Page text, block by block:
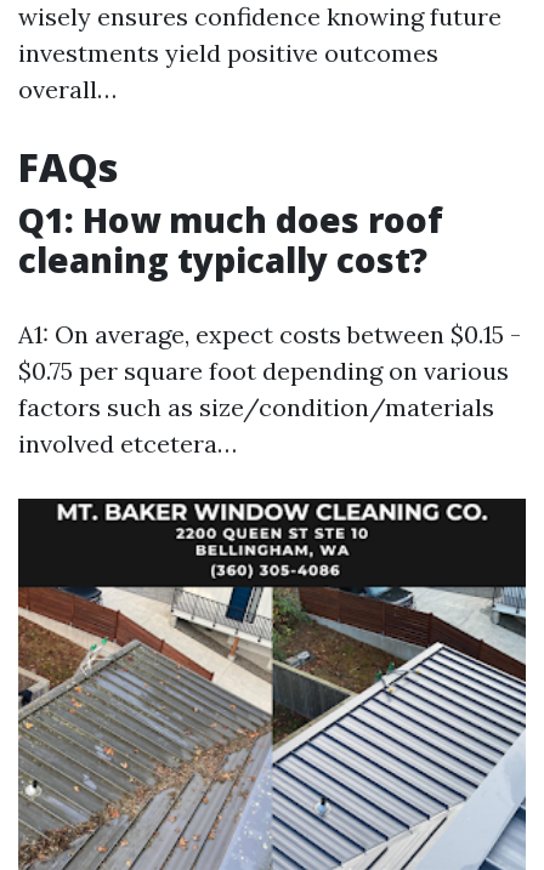
wisely ensures confidence knowing future
investments yield positive outcomes
overall…
FAQs
Q1: How much does roof
cleaning typically cost?
A1: On average, expect costs between $0.15 -
$0.75 per square foot depending on various
factors such as size/condition/materials
involved etcetera…